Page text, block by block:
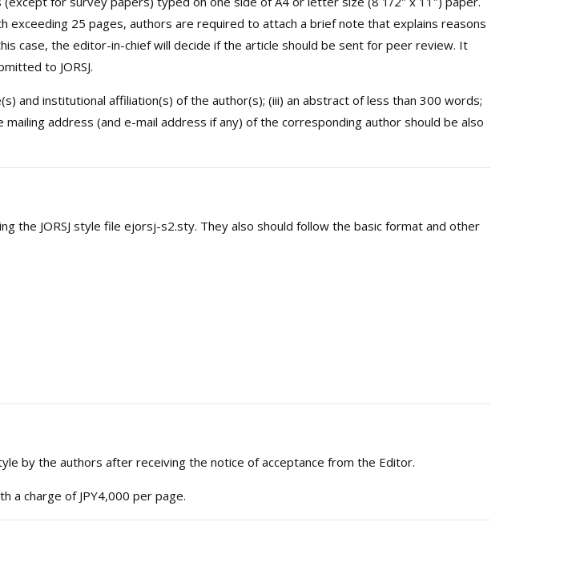
exceeding 25 pages, authors are required to attach a brief note that explains reasons
case, the editor-in-chief will decide if the article should be sent for peer review. It
to JORSJ.
and institutional affiliation(s) of the author(s); (iii) an abstract of less than 300 words;
address (and e-mail address if any) of the corresponding author should be also
the JORSJ style file ejorsj-s2.sty. They also should follow the basic format and other
by the authors after receiving the notice of acceptance from the Editor.
a charge of JPY4,000 per page.